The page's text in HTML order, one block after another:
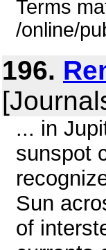
Terms
/online/
196.
... in
sunspot
Sun
of